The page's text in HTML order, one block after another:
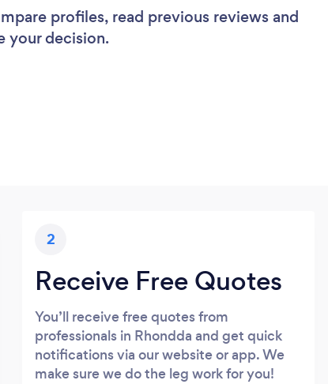
profiles, read previous reviews and
your decision.
2
Receive Free Quotes
You’ll receive free quotes from
professionals in Rhondda and get quick
notifications via our website or app. We
make sure we do the leg work for you!